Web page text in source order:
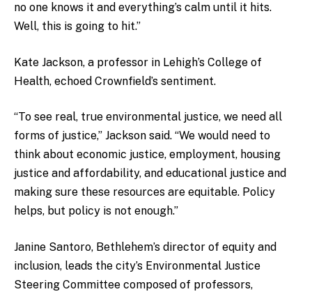
no one knows it and everything’s calm until it hits.
Well, this is going to hit.”
Kate Jackson, a professor in Lehigh’s College of
Health, echoed Crownfield’s sentiment.
“To see real, true environmental justice, we need all
forms of justice,” Jackson said. “We would need to
think about economic justice, employment, housing
justice and affordability, and educational justice and
making sure these resources are equitable. Policy
helps, but policy is not enough.”
Janine Santoro, Bethlehem’s director of equity and
inclusion, leads the city’s Environmental Justice
Steering Committee composed of professors,